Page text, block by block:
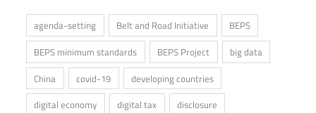
agenda-setting Belt and Road Initiative
BEPS
BEPS minimum standards
BEPS Project
big data
China
covid-19
developing countries
digital economy
digital tax
disclosure